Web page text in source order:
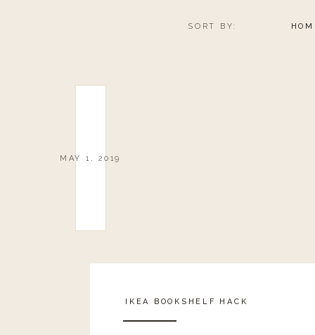
SORT BY:
MAY 1, 2019
IKEA BOOKSHELF HACK